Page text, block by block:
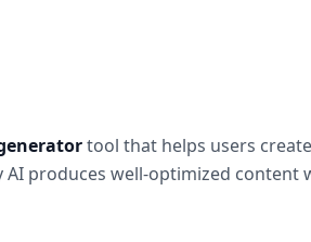
tool that helps users
produces well-optimized content